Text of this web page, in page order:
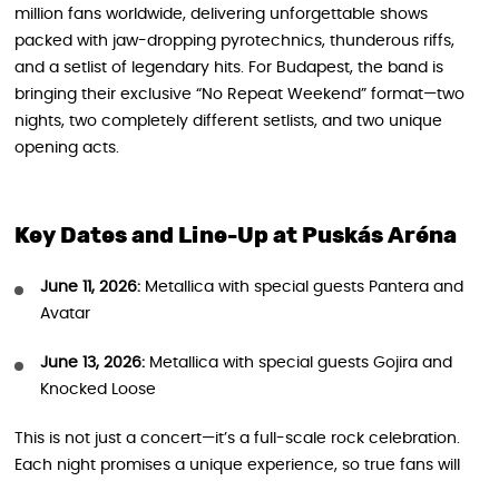
million fans worldwide, delivering unforgettable shows
packed with jaw-dropping pyrotechnics, thunderous riffs,
and a setlist of legendary hits. For Budapest, the band is
bringing their exclusive “No Repeat Weekend” format—two
nights, two completely different setlists, and two unique
opening acts.
Key Dates and Line-Up at Puskás Aréna
June 11, 2026: Metallica with special guests Pantera and
Avatar
June 13, 2026: Metallica with special guests Gojira and
Knocked Loose
This is not just a concert—it’s a full-scale rock celebration.
Each night promises a unique experience, so true fans will